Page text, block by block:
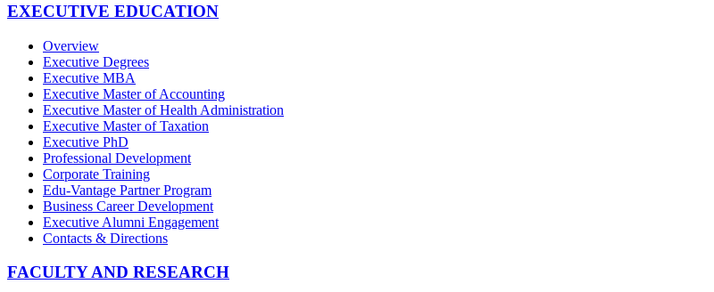
EXECUTIVE EDUCATION
Overview
Executive Degrees
Executive MBA
Executive Master of Accounting
Executive Master of Health Administration
Executive Master of Taxation
Executive PhD
Professional Development
Corporate Training
Edu-Vantage Partner Program
Business Career Development
Executive Alumni Engagement
Contacts & Directions
FACULTY AND RESEARCH